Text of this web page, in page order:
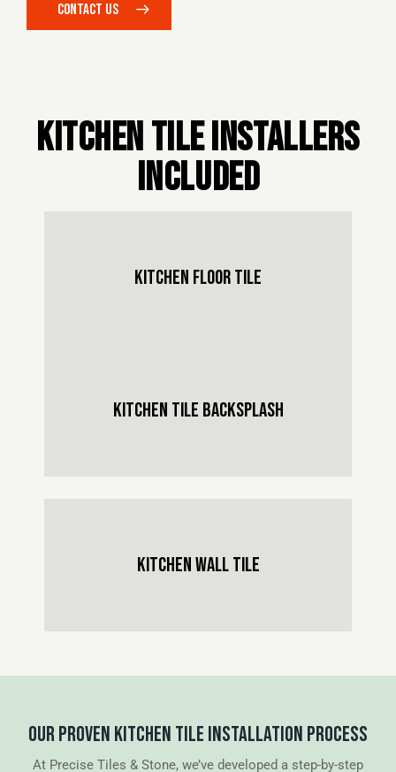
CONTACT US
KITCHEN TILE INSTALLERS
INCLUDED
KITCHEN FLOOR TILE
KITCHEN TILE BACKSPLASH
KITCHEN WALL TILE
OUR PROVEN KITCHEN TILE INSTALLATION PROCESS
At Precise Tiles & Stone, we’ve developed a step-by-step